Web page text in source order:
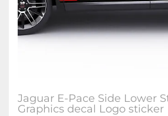
Jaguar E-Pace Side Lower
Graphics decal Logo sticker